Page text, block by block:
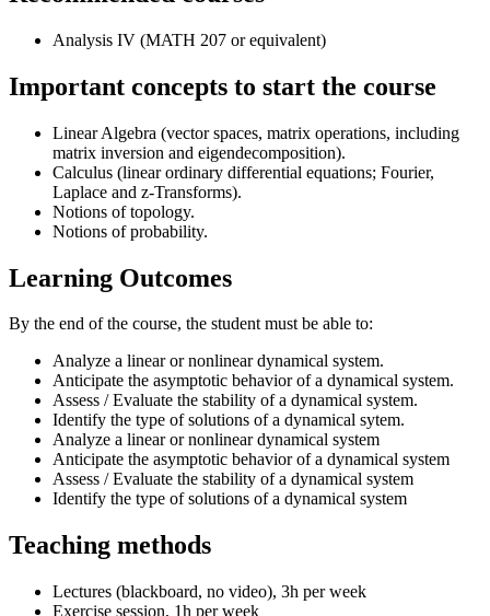
Analysis IV (MATH 207 or equivalent)
Important concepts to start the course
Linear Algebra (vector spaces, matrix operations, including
matrix inversion and eigendecomposition).
Calculus (linear ordinary differential equations; Fourier,
Laplace and z-Transforms).
Notions of topology.
Notions of probability.
Learning Outcomes
By the end of the course, the student must be able to:
Analyze a linear or nonlinear dynamical system.
Anticipate the asymptotic behavior of a dynamical system.
Assess / Evaluate the stability of a dynamical system.
Identify the type of solutions of a dynamical sytem.
Analyze a linear or nonlinear dynamical system
Anticipate the asymptotic behavior of a dynamical system
Assess / Evaluate the stability of a dynamical system
Identify the type of solutions of a dynamical system
Teaching methods
Lectures (blackboard, no video), 3h per week
Exercise session, 1h per week